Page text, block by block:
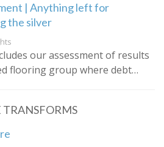
| Anything left for
the silver
our assessment of results
flooring group where debt…
TRANSFORMS